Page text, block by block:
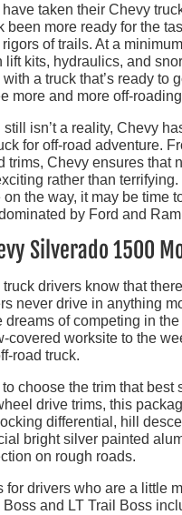
taken their Chevy
been more ready for the
of trails. At a
lift kits, hydraulics, and
a truck that’s ready to
more and more off-
isn’t a reality, Chevy
for off-road adventure.
trims, Chevy ensures that
rather than
the way, it may be time
by Ford and
Silverado 1500
drivers know that
never drive in anything
dreams of competing in
covered worksite to the
road truck.
choose the trim that
drive trims, this
differential, hill
bright silver painted
on rough roads.
for drivers who are a little
and LT Trail Boss